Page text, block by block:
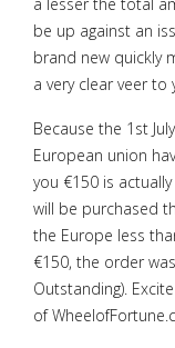
be up against an
brand new quickly
a very clear veer
Because the 1st
European union
you €150 is
will be purchased
the Europe less
€150, the order
Outstanding).
of